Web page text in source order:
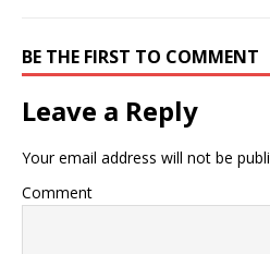
BE THE FIRST TO COMMENT
Leave a Reply
Your email address will not be
Comment